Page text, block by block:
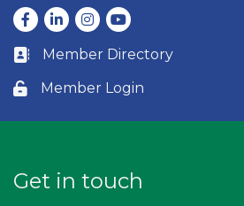
Facebook
LinkedInInstagram
youtube
Business card icon
Member Directory
Lock icon
Member Login
Get in touch